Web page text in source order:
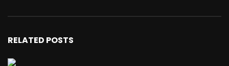
RELATED POSTS